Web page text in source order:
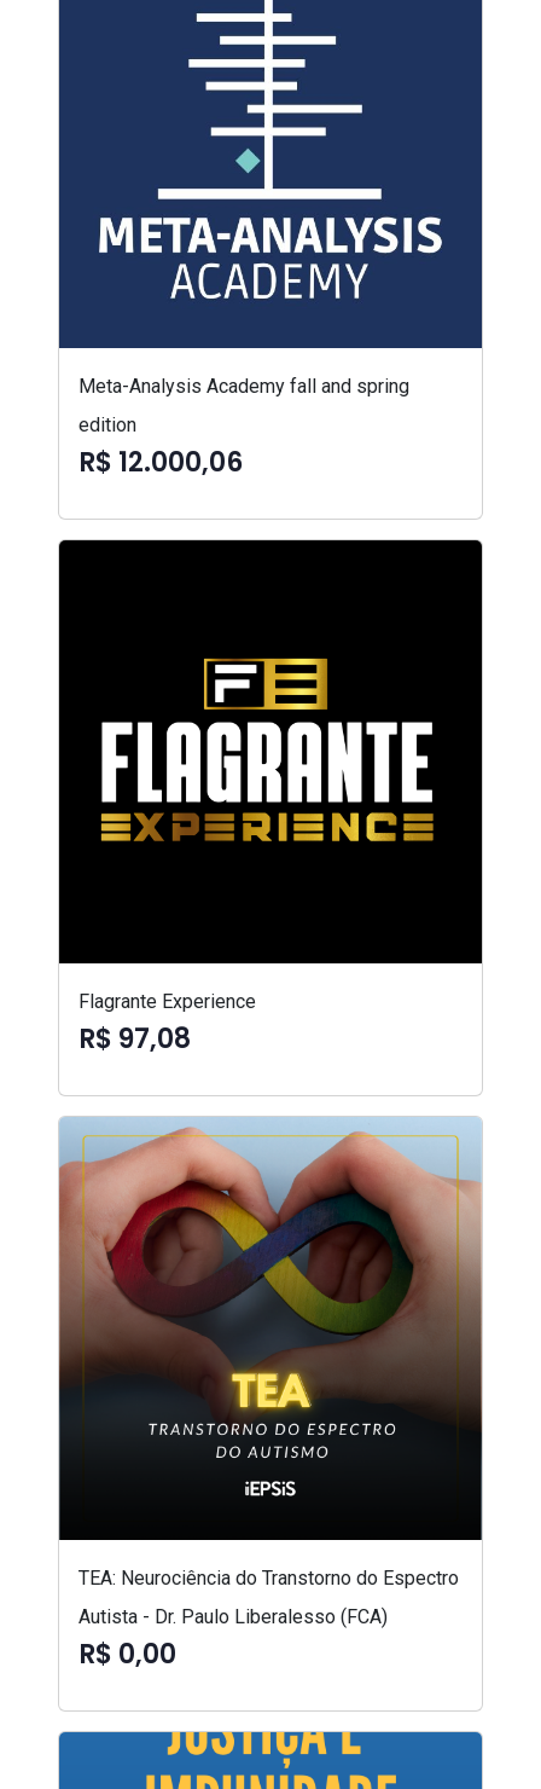
Meta-Analysis Academy fall and spring
edition
R$ 12.000,06
Flagrante Experience
R$ 97,08
TEA: Neurociência do Transtorno do Espectro
Autista - Dr. Paulo Liberalesso (FCA)
R$ 0,00